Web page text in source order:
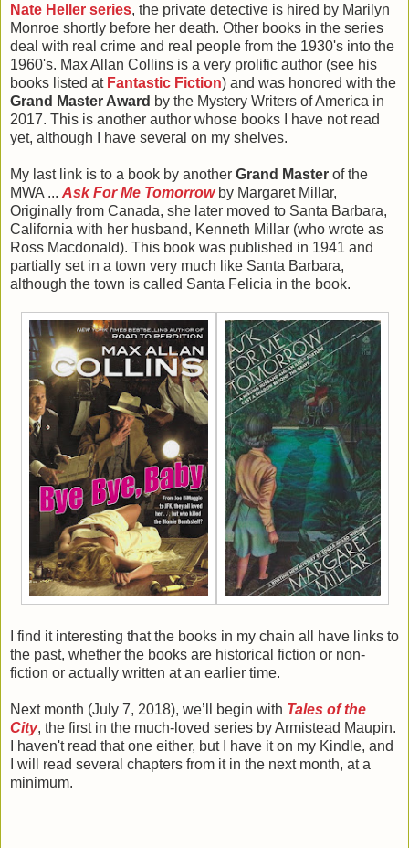
Nate Heller series, the private detective is hired by Marilyn
Monroe shortly before her death. Other books in the series
deal with real crime and real people from the 1930's into the
1960's. Max Allan Collins is a very prolific author (see his
books listed at Fantastic Fiction) and was honored with the
Grand Master Award by the Mystery Writers of America in
2017. This is another author whose books I have not read
yet, although I have several on my shelves.
My last link is to a book by another Grand Master of the
MWA ... Ask For Me Tomorrowby Margaret Millar,
Originally from Canada, she later moved to Santa Barbara,
California with her husband, Kenneth Millar (who wrote as
Ross Macdonald). This book was published in 1941 and
partially set in a town very much like Santa Barbara,
although the town is called Santa Felicia in the book.
I find it interesting that the books in my chain all have links to
the past, whether the books are historical fiction or non-
fiction or actually written at an earlier time.
Next month (July 7, 2018), we’ll begin with Tales of the
City, the first in the much-loved series by Armistead Maupin.
I haven't read that one either, but I have it on my Kindle, and
I will read several chapters from it in the next month, at a
minimum.